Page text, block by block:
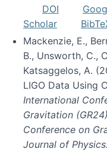
DOI
Scholar
Mackenzie, E.,
B., Unsworth, C.,
Katsaggelos, A.
LIGO Data Using
International
Gravitation
Conference on
Journal of